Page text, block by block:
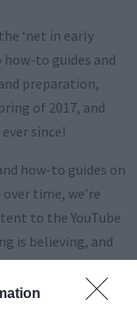
‘net in early
how-to guides and
preparation,
of 2017, and
since!
how-to guides on
time, we’re
to the YouTube
is believing, and
than written
been a massive